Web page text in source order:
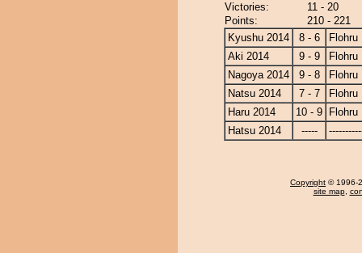
Victories:
11 - 20
Points:
210 - 221
Kyushu 2014
8 - 6
Flohru
Aki 2014
9 - 9
Flohru
Nagoya 2014
9 - 8
Flohru
Natsu 2014
7 - 7
Flohru
Haru 2014
10 - 9
Flohru
Hatsu 2014
-----
Copyright © 1996-
site map,